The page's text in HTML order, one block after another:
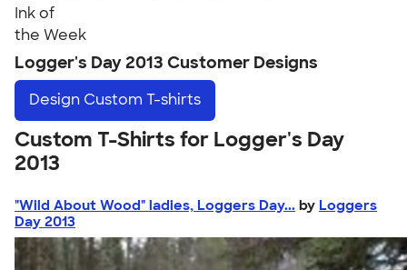
Ink of
the Week
Logger's Day 2013 Customer Designs
Design Custom T-shirts
Custom T-Shirts for Logger's Day
2013
"Wild About Wood" ladies, Loggers Day... by Loggers
Day 2013